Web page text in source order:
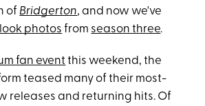
of Bridgerton, and now we've
photos from season three.
fan event this weekend, the
teased many of their most-
releases and returning hits. Of